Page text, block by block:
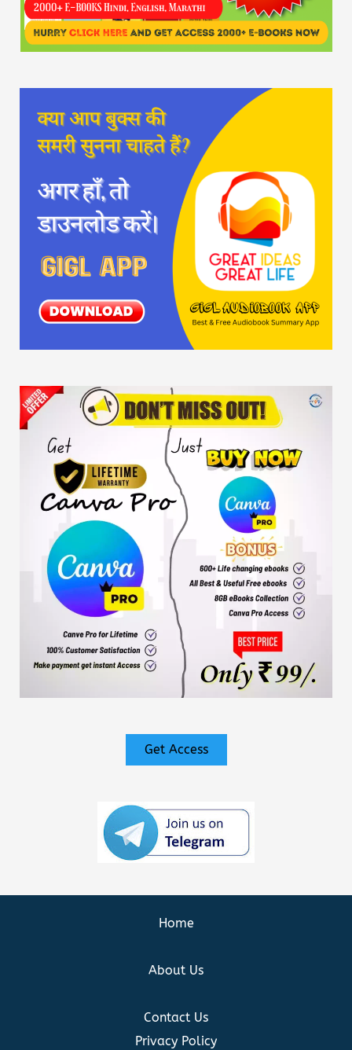
Get Access
Home
About Us
Contact Us
Privacy Policy